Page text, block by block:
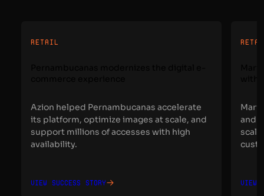
RETAIL
Azion helped Pernambucanas accelerate
its platform, optimize images at scale, and
support millions of accesses with high
availability.
View success story
and
View